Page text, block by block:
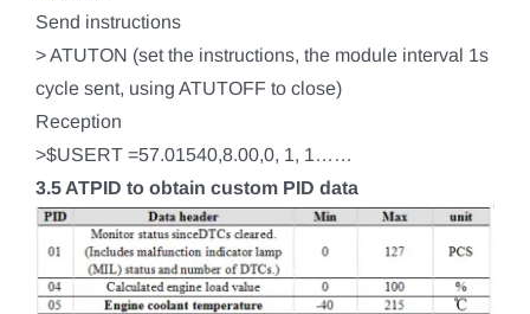
Send instructions
> ATUTON (set the instructions, the module interval 1s
cycle sent, using ATUTOFF to close)
Reception
>$USERT =57.01540,8.00,0, 1, 1……
3.5 ATPID to obtain custom PID data